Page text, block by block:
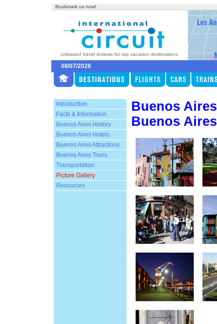
Bookmark us now!
unbiased travel reviews for top vacation destinations
08/07/2026
Introduction
Facts & Information
Buenos Aires History
Buenos Aires Hotels
Buenos Aires Attractions
Buenos Aires Tours
Transportation
Picture Gallery
Resources
Buenos
Buenos